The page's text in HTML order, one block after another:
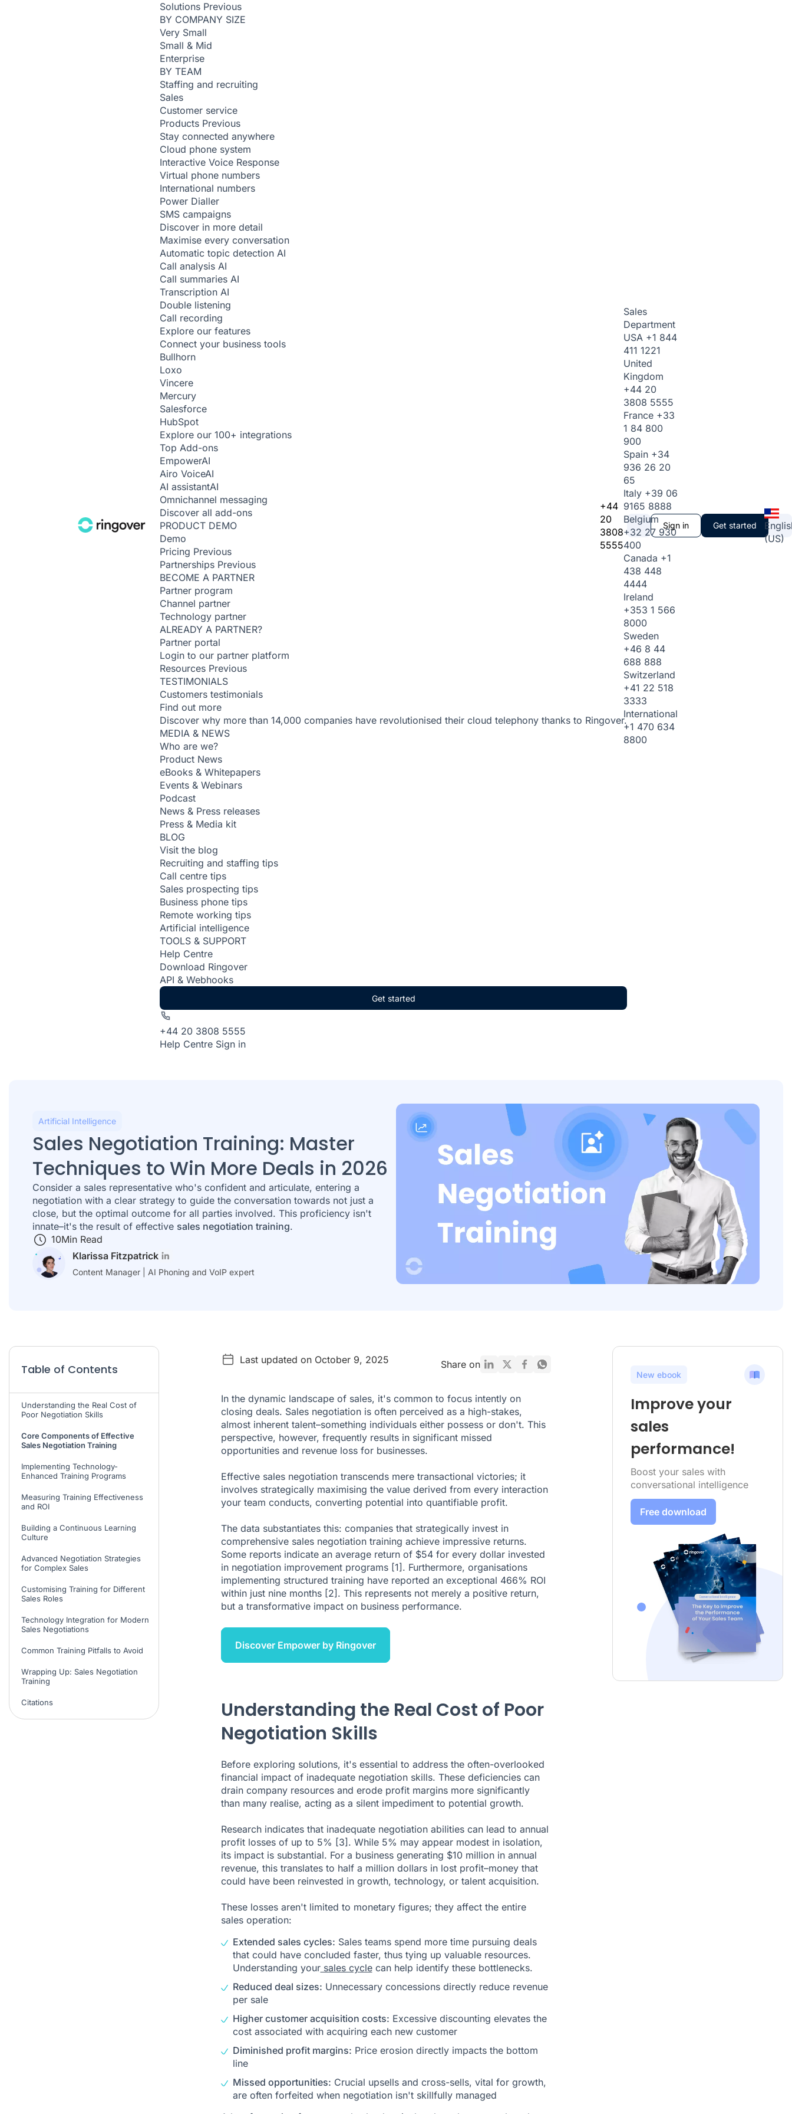
Solutions Previous
BY COMPANY SIZE
Very Small
Small & Mid
Enterprise
BY TEAM
Staffing and recruiting
Sales
Customer service
Products Previous
Stay connected anywhere
Cloud phone system
Interactive Voice Response
Virtual phone numbers
International numbers
Power Dialler
SMS campaigns
Discover in more detail
Maximise every conversation
Automatic topic detection AI
Call analysis AI
Call summaries AI
Transcription AI
Double listening
Call recording
Explore our features
Connect your business tools
Bullhorn
Loxo
Vincere
Mercury
Salesforce
HubSpot
Explore our 100+ integrations
Top Add-ons
EmpowerAI
Airo VoiceAI
AI assistantAI
Omnichannel messaging
Discover all add-ons
PRODUCT DEMO
Demo
Pricing Previous
Partnerships Previous
BECOME A PARTNER
Partner program
Channel partner
Technology partner
ALREADY A PARTNER?
Partner portal
Login to our partner platform
Resources Previous
TESTIMONIALS
Customers testimonials
Find out more
Discover why more than 14,000 companies have revolutionised their cloud telephony thanks to Ringover.
MEDIA & NEWS
Who are we?
Product News
eBooks & Whitepapers
Events & Webinars
Podcast
News & Press releases
Press & Media kit
BLOG
Visit the blog
Recruiting and staffing tips
Call centre tips
Sales prospecting tips
Business phone tips
Remote working tips
Artificial intelligence
TOOLS & SUPPORT
Help Centre
Download Ringover
API & Webhooks
Get started
+44 20 3808 5555
Help Centre Sign in
+44
20
3808
5555
Sales
Department
USA +1 844
411 1221
United
Kingdom
+44 20
3808 5555
France +33
1 84 800
900
Spain +34
936 26 20
65
Italy +39 06
9165 8888
Belgium
+32 27 930
400
Canada +1
438 448
4444
Ireland
+353 1 566
8000
Sweden
+46 8 44
688 888
Switzerland
+41 22 518
3333
International
+1 470 634
8800
Sign in Get started
(US)
Artificial Intelligence
Sales Negotiation Training: Master
Techniques to Win More Deals in 2026
Consider a sales representative who's confident and articulate, entering a
negotiation with a clear strategy to guide the conversation towards not just a
close, but the optimal outcome for all parties involved. This proficiency isn't
innate–it's the result of effective sales negotiation training.
10Min Read
Klarissa Fitzpatrick
Content Manager | AI Phoning and VoIP expert
Table of Contents
Understanding the Real Cost of
Poor Negotiation Skills
Core Components of Effective
Sales Negotiation Training
Implementing Technology-
Enhanced Training Programs
Measuring Training Effectiveness
and ROI
Building a Continuous Learning
Culture
Advanced Negotiation Strategies
for Complex Sales
Customising Training for Different
Sales Roles
Technology Integration for Modern
Sales Negotiations
Common Training Pitfalls to Avoid
Wrapping Up: Sales Negotiation
Training
Citations
Last updated on October 9, 2025 Share on
In the dynamic landscape of sales, it's common to focus intently on
closing deals. Sales negotiation is often perceived as a high-stakes,
almost inherent talent–something individuals either possess or don't. This
perspective, however, frequently results in significant missed
opportunities and revenue loss for businesses.
Effective sales negotiation transcends mere transactional victories; it
involves strategically maximising the value derived from every interaction
your team conducts, converting potential into quantifiable profit.
The data substantiates this: companies that strategically invest in
comprehensive sales negotiation training achieve impressive returns.
Some reports indicate an average return of $54 for every dollar invested
in negotiation improvement programs [1]. Furthermore, organisations
implementing structured training have reported an exceptional 466% ROI
within just nine months [2]. This represents not merely a positive return,
but a transformative impact on business performance.
Discover Empower by Ringover
Understanding the Real Cost of Poor
Negotiation Skills
Before exploring solutions, it's essential to address the often-overlooked
financial impact of inadequate negotiation skills. These deficiencies can
drain company resources and erode profit margins more significantly
than many realise, acting as a silent impediment to potential growth.
Research indicates that inadequate negotiation abilities can lead to annual
profit losses of up to 5% [3]. While 5% may appear modest in isolation,
its impact is substantial. For a business generating $10 million in annual
revenue, this translates to half a million dollars in lost profit–money that
could have been reinvested in growth, technology, or talent acquisition.
These losses aren't limited to monetary figures; they affect the entire
sales operation:
Extended sales cycles: Sales teams spend more time pursuing deals
that could have concluded faster, thus tying up valuable resources.
Understanding yoursales cyclecan help identify these bottlenecks.
Reduced deal sizes: Unnecessary concessions directly reduce revenue
per sale
Higher customer acquisition costs: Excessive discounting elevates the
cost associated with acquiring each new customer
Diminished profit margins: Price erosion directly impacts the bottom
line
Missed opportunities: Crucial upsells and cross-sells, vital for growth,
are often forfeited when negotiation isn't skillfully managed
New ebook
Improve your
sales
performance!
Boost your sales with
conversational intelligence
Free download